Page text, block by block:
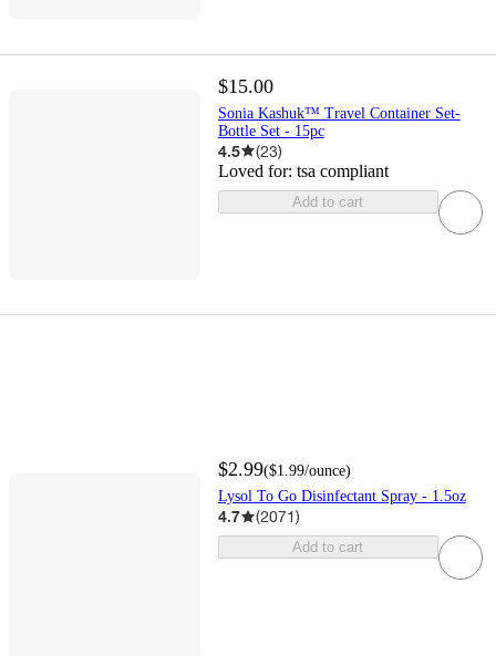
$15.00
Sonia Kashuk™ Travel Container Set-
Bottle Set - 15pc
4.5 (23)
Loved for: tsa compliant
Add to cart
$2.99($1.99/ounce)
Lysol To Go Disinfectant Spray - 1.5oz
4.7 (2071)
Add to cart